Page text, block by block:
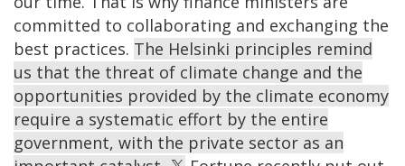
committed to collaborating and exchanging the
best practices. The Helsinki principles remind
us that the threat of climate change and the
opportunities provided by the climate economy
require a systematic effort by the entire
government, with the private sector as an